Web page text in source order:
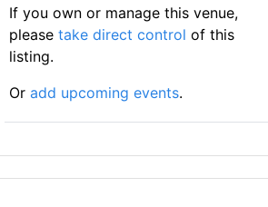
If you own or manage this venue,
please take direct control of this
listing.
Or add upcoming events.